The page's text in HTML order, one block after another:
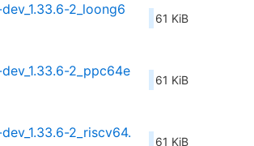
2_loong6
61 KiB
2_ppc64e
61 KiB
2_riscv64.
61 KiB